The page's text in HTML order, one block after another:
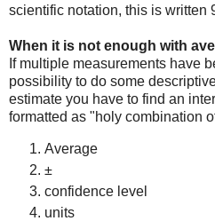
scientific notation, this is written
When it is not enough with
If multiple measurements have
possibility to do some
estimate you have to find an
formatted as "holy combination
Average
±
confidence level
units